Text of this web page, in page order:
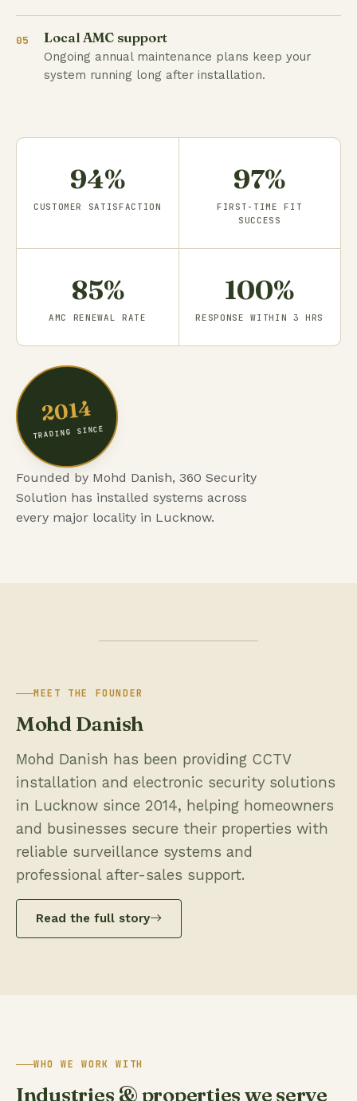
05 Local AMC support
Ongoing annual maintenance plans keep your
system running long after installation.
94%
CUSTOMER SATISFACTION
97%
FIRST-TIME FIT
SUCCESS
85%
AMC RENEWAL RATE
100%
RESPONSE WITHIN 3 HRS
2014
TRADING SINCE
Founded by Mohd Danish, 360 Security
Solution has installed systems across
every major locality in Lucknow.
MEET THE FOUNDER
Mohd Danish
Mohd Danish has been providing CCTV
installation and electronic security solutions
in Lucknow since 2014, helping homeowners
and businesses secure their properties with
reliable surveillance systems and
professional after-sales support.
Read the full story
WHO WE WORK WITH
Industries & properties we serve